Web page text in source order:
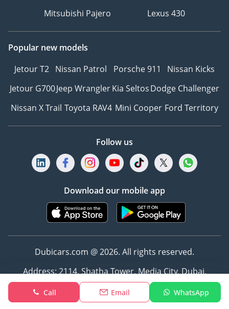
Call Email WhatsApp
Mitsubishi Pajero
Lexus 430
Popular new models
Jetour T2 Nissan Patrol Porsche 911
Nissan Kicks
Jetour G700Jeep WranglerKia SeltosDodge Challenger
Nissan X Trail Toyota RAV4 Mini Cooper Ford Territory
Follow us
Download our mobile app
Dubicars.com @ 2026. All rights reserved.
Address: 2114, Shatha Tower, Media City, Dubai,
UAE